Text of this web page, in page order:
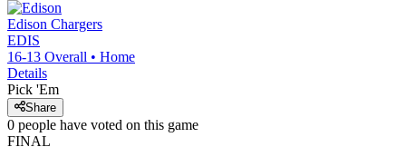
Edison Chargers
EDIS
16-13 Overall • Home
Details
Pick 'Em
Share
0 people have voted on this game
FINAL